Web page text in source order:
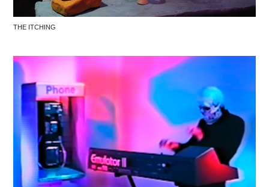
THE ITCHING